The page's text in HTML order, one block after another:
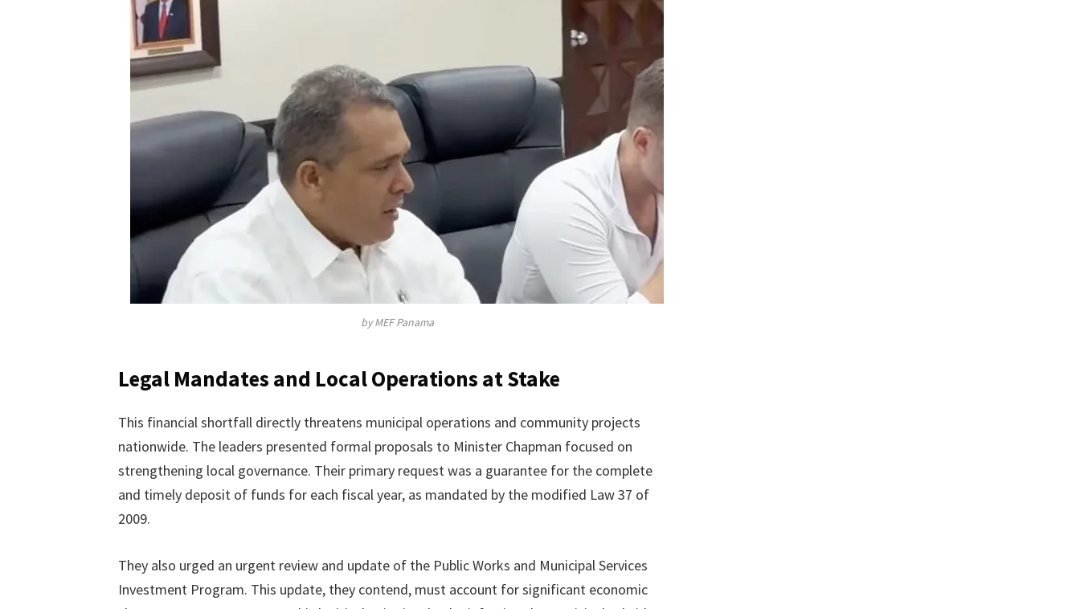
by MEF Panama
Legal Mandates and Local Operations at Stake
This financial shortfall directly threatens municipal operations and community projects
nationwide. The leaders presented formal proposals to Minister Chapman focused on
strengthening local governance. Their primary request was a guarantee for the complete
and timely deposit of funds for each fiscal year, as mandated by the modified Law 37 of
2009.
They also urged an urgent review and update of the Public Works and Municipal Services
Investment Program. This update, they contend, must account for significant economic